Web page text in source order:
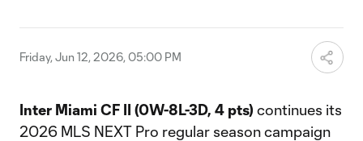
Friday, Jun 12, 2026, 05:00 PM
Inter Miami CF II (0W-8L-3D, 4 pts) continues its
2026 MLS NEXT Pro regular season campaign